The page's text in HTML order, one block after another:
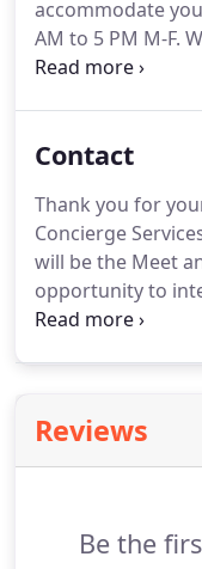
hiding to say
accommodate
AM to 5 PM M-F.
sitting services to
family is always a
Concierge will
walk the dog and
Contact
Thank you for
Concierge
will be the Meet
opportunity to
position.With
hours or the next
Reviews
Be the